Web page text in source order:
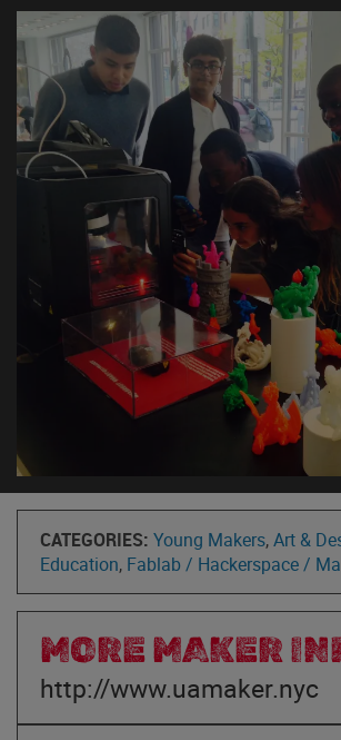
CATEGORIES: Young Makers,Art &
Education, Fablab / Hackerspace /
MORE MAKER
http://www.uamaker.nyc